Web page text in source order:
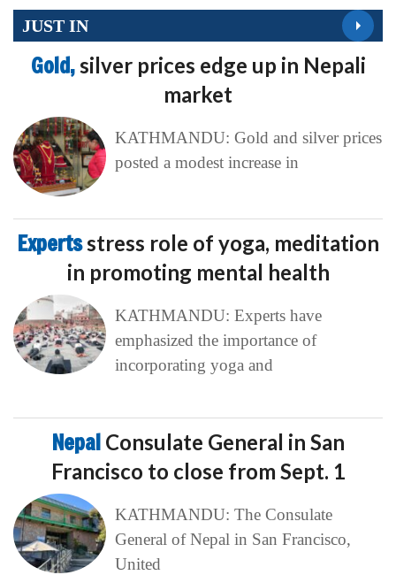
JUST IN
Gold,silver prices edge up in Nepali
market
KATHMANDU: Gold and silver prices
posted a modest increase in
Expertsstress role of yoga, meditation
in promoting mental health
KATHMANDU: Experts have
emphasized the importance of
incorporating yoga and
Nepal Consulate General in San
Francisco to close from Sept. 1
KATHMANDU: The Consulate
General of Nepal in San Francisco,
United